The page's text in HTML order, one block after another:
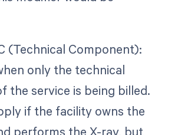
(Technical Component):
only the technical
the service is being billed.
if the facility owns the
performs the X-ray, but